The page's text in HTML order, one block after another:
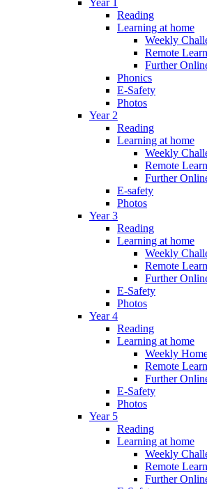
Reading
Learning at home
Weekly
Remote
Further
Phonics
E-Safety
Photos
Year 2
Reading
Learning at home
Weekly
Remote
Further
E-safety
Photos
Year 3
Reading
Learning at home
Weekly
Remote
Further
E-Safety
Photos
Year 4
Reading
Learning at home
Weekly
Remote
Further
E-Safety
Photos
Year 5
Reading
Learning at home
Weekly
Remote
Further